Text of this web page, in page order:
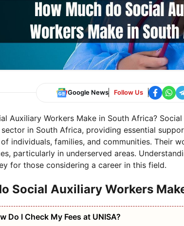
Google News Follow Us
Auxiliary Workers Make in South Africa?
in South Africa, providing essential
individuals, families, and communities. Their
particularly in underserved areas.
for those considering a career in this field.
Social Auxiliary Workers
Do I Check My Fees at UNISA?